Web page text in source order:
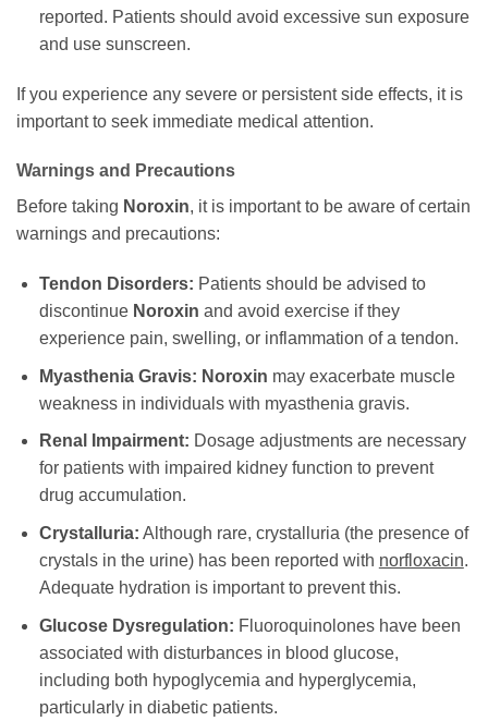
reported. Patients should avoid excessive sun exposure
and use sunscreen.
If you experience any severe or persistent side effects, it is
important to seek immediate medical attention.
Warnings and Precautions
Before taking Noroxin, it is important to be aware of certain
warnings and precautions:
Tendon Disorders: Patients should be advised to
discontinue Noroxin and avoid exercise if they
experience pain, swelling, or inflammation of a tendon.
Myasthenia Gravis: Noroxin may exacerbate muscle
weakness in individuals with myasthenia gravis.
Renal Impairment: Dosage adjustments are necessary
for patients with impaired kidney function to prevent
drug accumulation.
Crystalluria: Although rare, crystalluria (the presence of
crystals in the urine) has been reported with norfloxacin.
Adequate hydration is important to prevent this.
Glucose Dysregulation: Fluoroquinolones have been
associated with disturbances in blood glucose,
including both hypoglycemia and hyperglycemia,
particularly in diabetic patients.